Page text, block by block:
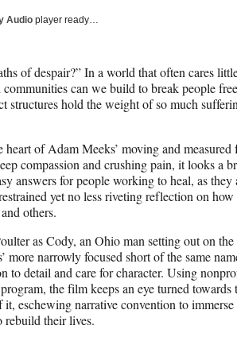
Audio player ready…
of despair?” In a world that often cares
can we build to break people
structures hold the weight of so much
heart of Adam Meeks’ moving and
compassion and crushing pain, it looks a
answers for people working to heal, as
yet no less riveting reflection on
others.
as Cody, an Ohio man setting out on
more narrowly focused short of the same
to detail and care for character. Using
the film keeps an eye turned
it, eschewing narrative convention to
rebuild their lives.